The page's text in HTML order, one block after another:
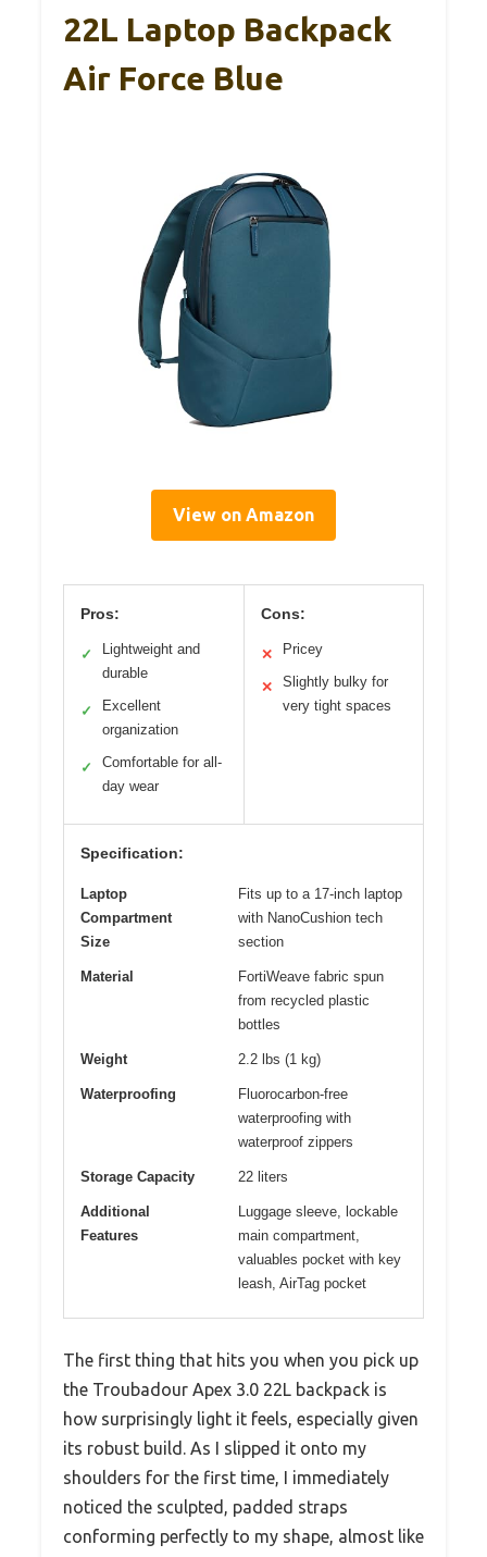
22L Laptop Backpack
Air Force Blue
View on Amazon
Pros:
✓
Lightweight and
durable
✓
Excellent
organization
✓
Comfortable for all-
day wear
Cons:
✕ Pricey
✕
Slightly bulky for
very tight spaces
Specification:
Laptop
Compartment
Size
Fits up to a 17-inch laptop
with NanoCushion tech
section
Material
FortiWeave fabric spun
from recycled plastic
bottles
Weight 2.2 lbs (1 kg)
Waterproofing
Fluorocarbon-free
waterproofing with
waterproof zippers
Storage Capacity 22 liters
Additional
Features
Luggage sleeve, lockable
main compartment,
valuables pocket with key
leash, AirTag pocket
The first thing that hits you when you pick up
the Troubadour Apex 3.0 22L backpack is
how surprisingly light it feels, especially given
its robust build. As I slipped it onto my
shoulders for the first time, I immediately
noticed the sculpted, padded straps
conforming perfectly to my shape, almost like